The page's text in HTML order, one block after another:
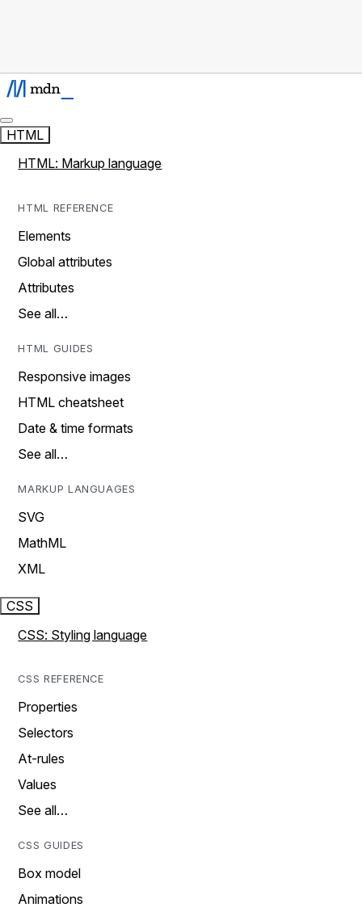
HTML
HTML: Markup language
HTML REFERENCE
Elements
Global attributes
Attributes
See all…
HTML GUIDES
Responsive images
HTML cheatsheet
Date & time formats
See all…
MARKUP LANGUAGES
SVG
MathML
XML
CSS
CSS: Styling language
CSS REFERENCE
Properties
Selectors
At-rules
Values
See all…
CSS GUIDES
Box model
Animations